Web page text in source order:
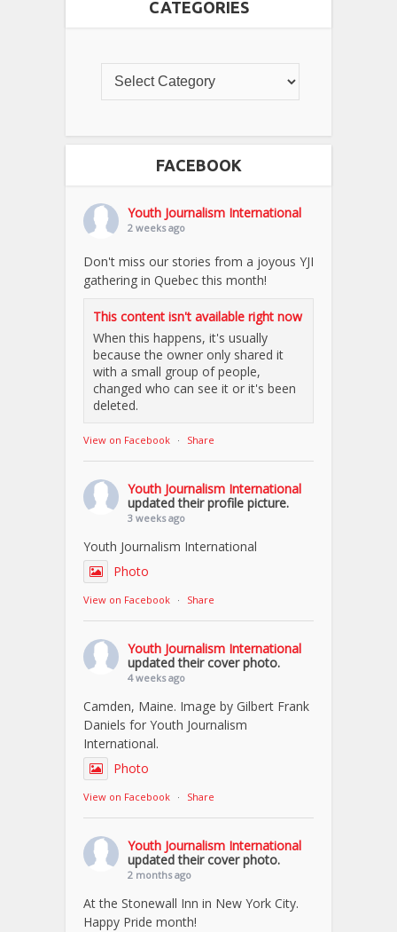
CATEGORIES
FACEBOOK
Youth Journalism International
2 weeks ago
Don't miss our stories from a joyous YJI
gathering in Quebec this month!
This content isn't available right now
When this happens, it's usually
because the owner only shared it
with a small group of people,
changed who can see it or it's been
deleted.
View on Facebook · Share
Youth Journalism International
updated their profile picture.
3 weeks ago
Youth Journalism International
Photo
View on Facebook · Share
Youth Journalism International
updated their cover photo.
4 weeks ago
Camden, Maine. Image by Gilbert Frank
Daniels for Youth Journalism
International.
Photo
View on Facebook · Share
Youth Journalism International
updated their cover photo.
2 months ago
At the Stonewall Inn in New York City.
Happy Pride month!